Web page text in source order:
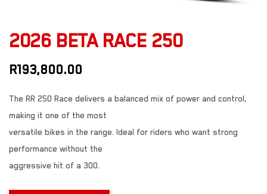
2026 BETA RACE 250
R193,800.00
The RR 250 Race delivers a balanced mix of power and control,
making it one of the most
versatile bikes in the range. Ideal for riders who want strong
performance without the
aggressive hit of a 300.